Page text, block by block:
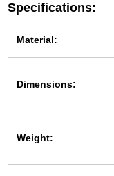
Specifications:
Material:
Dimensions:
Weight: